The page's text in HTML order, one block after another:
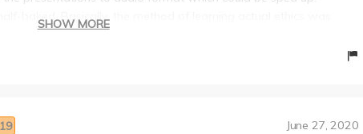
baked. Basically, the method of learning actual ethics was
clue what to read, by the way. Then EIGHT DAYS BEFORE THE
WHOLE textbook as a portion of a final. Basically, we had a week
SHOW MORE
June 27, 2020